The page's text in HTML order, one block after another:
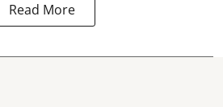
Read More